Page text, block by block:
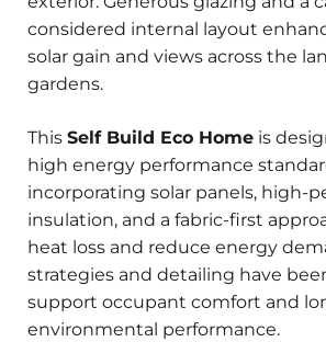
considered internal layout
solar gain and views across the
gardens.
This Self Build Eco Home is
high energy performance
incorporating solar panels, high-
insulation, and a fabric-first
heat loss and reduce energy
strategies and detailing have
support occupant comfort and
environmental performance.